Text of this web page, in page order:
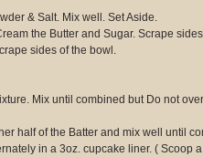
& Salt. Mix well. Set Aside.
the Butter and Sugar. Scrape sides
sides of the bowl.
Mix until combined but Do not
half of the Batter and mix well until
in a 3oz. cupcake liner. ( Scoop